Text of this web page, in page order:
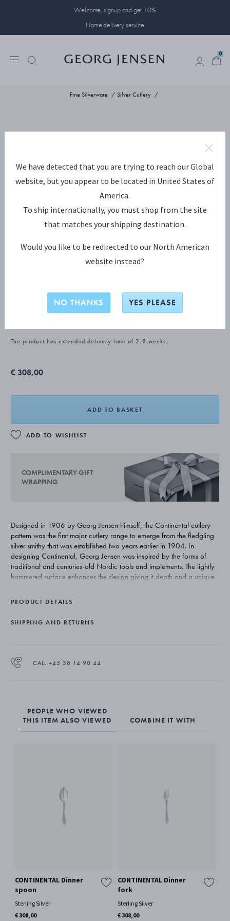
Welcome, signup and get 10%
Home delivery service
0
Fine Silverware Silver Cutlery
The product has extended delivery time of 2-8 weeks.
€ 308,00
ADD TO BASKET
ADD TO WISHLIST
COMPLIMENTARY GIFT
WRAPPING
Designed in 1906 by Georg Jensen himself, the Continental cutlery
pattern was the first major cutlery range to emerge from the fledgling
silver smithy that was established two years earlier in 1904. In
designing Continental, Georg Jensen was inspired by the forms of
traditional and centuries-old Nordic tools and implements. The lightly
hammered surface enhances the design giving it depth and a unique
PRODUCT DETAILS
SHIPPING AND RETURNS
CALL +45 38 14 90 44
PEOPLE WHO VIEWED
THIS ITEM ALSO VIEWED
COMBINE IT WITH
CONTINENTAL Dinner
spoon
Sterling Silver
€ 308,00
CONTINENTAL Dinner
fork
Sterling Silver
€ 308,00
We have detected that you are trying to reach our Global
website, but you appear to be located in United States of
America.
To ship internationally, you must shop from the site
that matches your shipping destination.
Would you like to be redirected to our North American
website instead?
NO THANKS YES PLEASE